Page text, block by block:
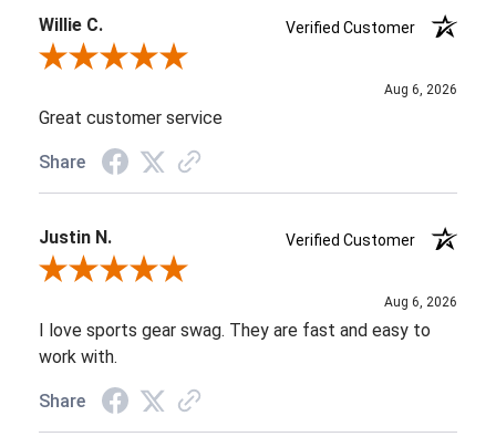
Willie C.
Verified Customer
Review By Willie C.
Aug 6, 2026
Great customer service
Share
Justin N.
Verified Customer
Review By Justin N.
Aug 6, 2026
I love sports gear swag. They are fast and easy to
work with.
Share